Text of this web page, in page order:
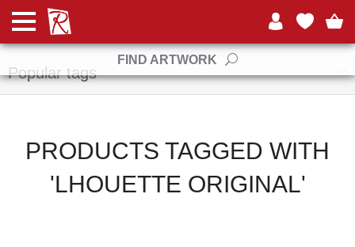
FIND ARTWORK
Manufacturers
Popular tags
PRODUCTS TAGGED WITH
'LHOUETTE ORIGINAL'